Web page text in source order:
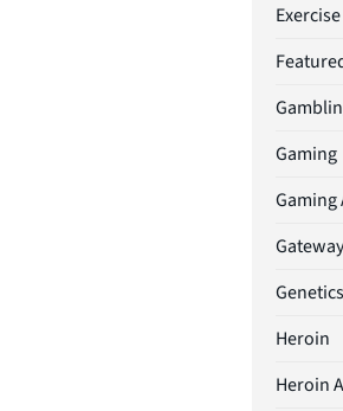
Exercise
Gaming
Genetics
Heroin
Heroin